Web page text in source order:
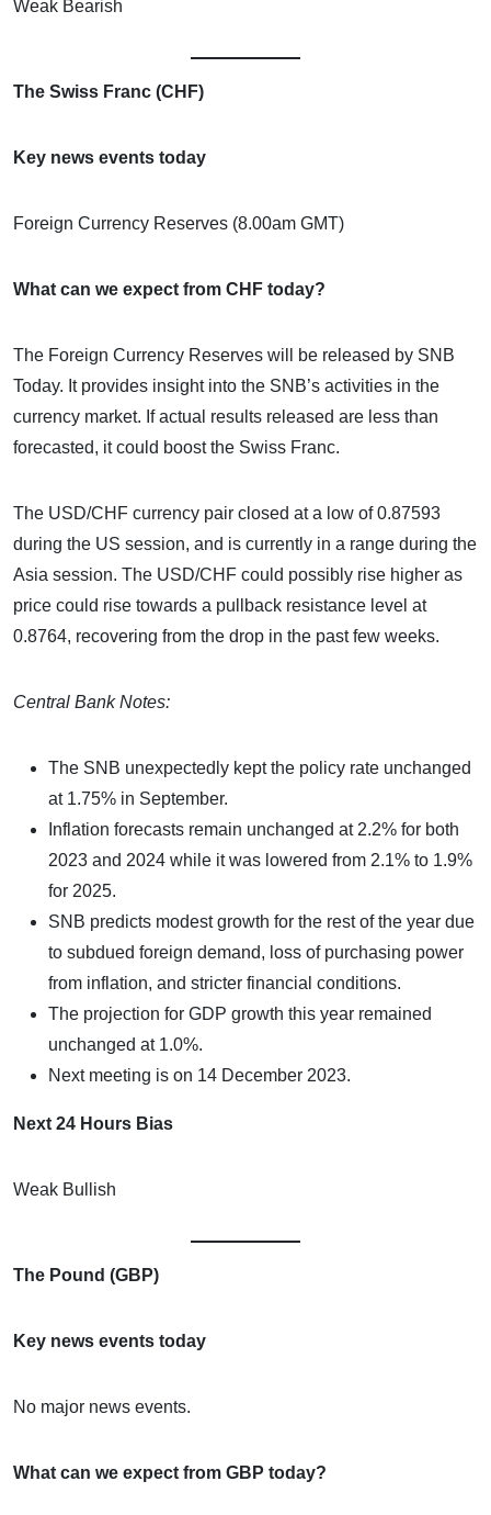
Weak Bearish
The Swiss Franc (CHF)
Key news events today
Foreign Currency Reserves (8.00am GMT)
What can we expect from CHF today?
The Foreign Currency Reserves will be released by SNB
Today. It provides insight into the SNB’s activities in the
currency market. If actual results released are less than
forecasted, it could boost the Swiss Franc.
The USD/CHF currency pair closed at a low of 0.87593
during the US session, and is currently in a range during the
Asia session. The USD/CHF could possibly rise higher as
price could rise towards a pullback resistance level at
0.8764, recovering from the drop in the past few weeks.
Central Bank Notes:
The SNB unexpectedly kept the policy rate unchanged
at 1.75% in September.
Inflation forecasts remain unchanged at 2.2% for both
2023 and 2024 while it was lowered from 2.1% to 1.9%
for 2025.
SNB predicts modest growth for the rest of the year due
to subdued foreign demand, loss of purchasing power
from inflation, and stricter financial conditions.
The projection for GDP growth this year remained
unchanged at 1.0%.
Next meeting is on 14 December 2023.
Next 24 Hours Bias
Weak Bullish
The Pound (GBP)
Key news events today
No major news events.
What can we expect from GBP today?